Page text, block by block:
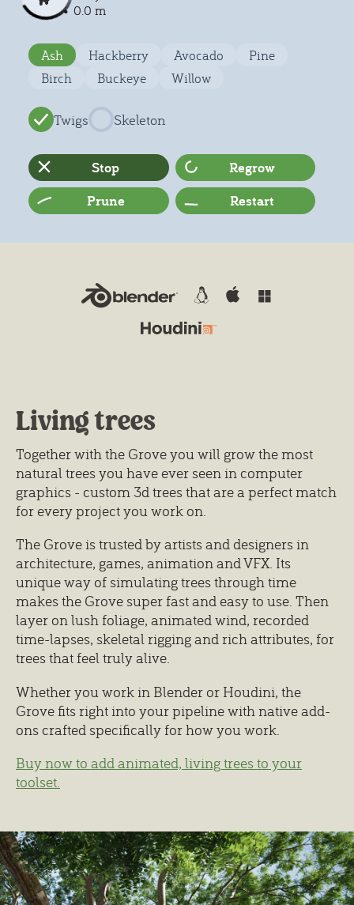
0.0 m
Ash Hackberry Avocado
Pine
Birch
Buckeye Willow
Twigs Skeleton
Stop
Regrow
Prune
Restart
Living trees
Together with the Grove you will grow the most
natural trees you have ever seen in computer
graphics - custom 3d trees that are a perfect match
for every project you work on.
The Grove is trusted by artists and designers in
architecture, games, animation and VFX. Its
unique way of simulating trees through time
makes the Grove super fast and easy to use. Then
layer on lush foliage, animated wind, recorded
time-lapses, skeletal rigging and rich attributes, for
trees that feel truly alive.
Whether you work in Blender or Houdini, the
Grove fits right into your pipeline with native add-
ons crafted specifically for how you work.
Buy now to add animated, living trees to your
toolset.